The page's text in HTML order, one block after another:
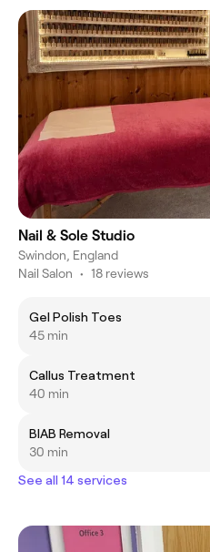
Nail & Sole Studio
Swindon, England
Nail Salon • 18 reviews
Gel Polish Toes
45 min
Callus Treatment
40 min
BIAB Removal
30 min
See all 14 services